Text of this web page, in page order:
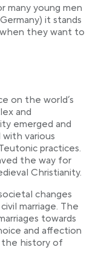
many young men
it stands
they want to
on the world’s
and
emerged and
various
practices.
the way for
Christianity.
changes
marriage. The
towards
and affection
the history of